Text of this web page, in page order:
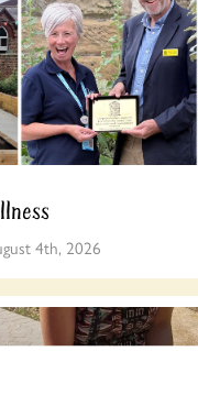
4th, 2026